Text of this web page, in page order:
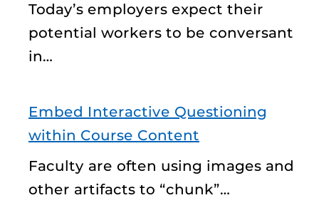
Today’s employers expect their
potential workers to be conversant
in…
Embed Interactive Questioning
within Course Content
Faculty are often using images and
other artifacts to “chunk”…